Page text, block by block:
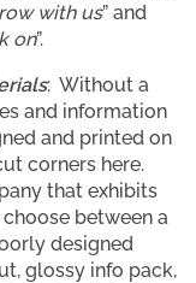
with us” and
on”.
: Without a
and information
and printed on
corners here.
that exhibits
between a
designed
glossy info pack,